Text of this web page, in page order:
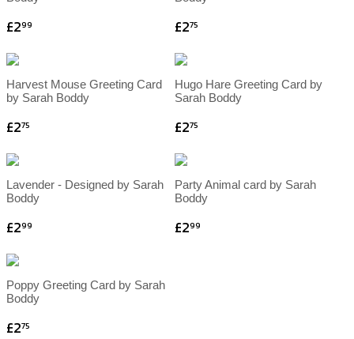
£299 £275
Harvest Mouse Greeting Card
by Sarah Boddy
£275
Hugo Hare Greeting Card by
Sarah Boddy
£275
Lavender - Designed by Sarah
Boddy
£299
Party Animal card by Sarah
Boddy
£299
Poppy Greeting Card by Sarah
Boddy
£275